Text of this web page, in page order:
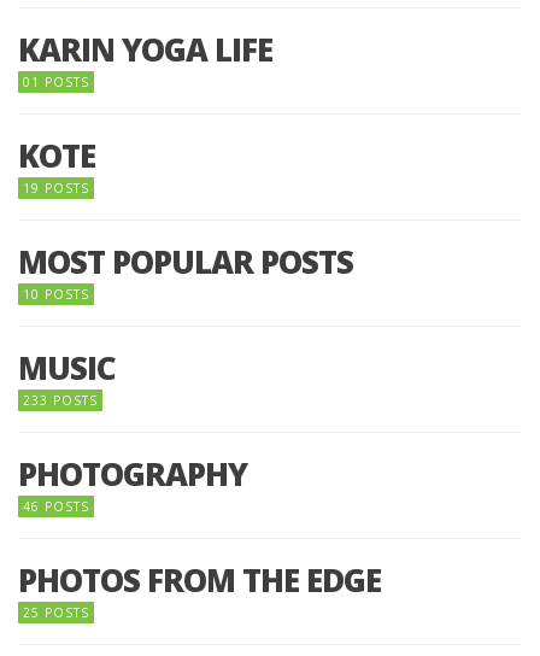
KARIN YOGA LIFE
01 POSTS
KOTE
19 POSTS
MOST POPULAR POSTS
10 POSTS
MUSIC
233 POSTS
PHOTOGRAPHY
46 POSTS
PHOTOS FROM THE EDGE
25 POSTS